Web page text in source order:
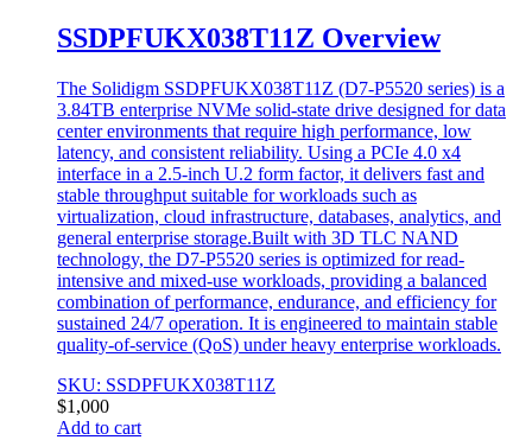
SSDPFUKX038T11Z Overview
The Solidigm SSDPFUKX038T11Z (D7-P5520 series) is a
3.84TB enterprise NVMe solid-state drive designed for data
center environments that require high performance, low
latency, and consistent reliability. Using a PCIe 4.0 x4
interface in a 2.5-inch U.2 form factor, it delivers fast and
stable throughput suitable for workloads such as
virtualization, cloud infrastructure, databases, analytics, and
general enterprise storage.Built with 3D TLC NAND
technology, the D7-P5520 series is optimized for read-
intensive and mixed-use workloads, providing a balanced
combination of performance, endurance, and efficiency for
sustained 24/7 operation. It is engineered to maintain stable
quality-of-service (QoS) under heavy enterprise workloads.
SKU: SSDPFUKX038T11Z
$1,000
Add to cart